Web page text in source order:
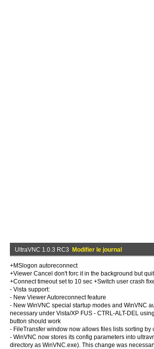
UltraVNC 1.0.3 RC3 Modifier le journal
+MSlogon autoreconnect
+Viewer Cancel don't forc it in the background but
+Connect timeout set to 10 sec +Switch user crash
- Vista support:
- New Viewer Autoreconnect feature
- New WinVNC special startup modes and WinVNC
necessary under Vista/XP FUS - CTRL-ALT-DEL
button should work
- FileTransfer window now allows files lists sorting by
- WinVNC now stores its config parameters into
directory as WinVNC.exe). This change was